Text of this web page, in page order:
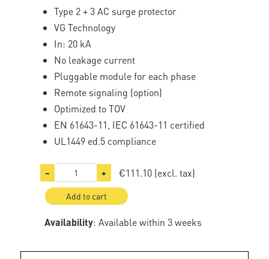
Type 2 + 3 AC surge protector
VG Technology
In: 20 kA
No leakage current
Pluggable module for each phase
Remote signaling (option)
Optimized to TOV
EN 61643-11, IEC 61643-11 certified
UL1449 ed.5 compliance
− + €111.10 (excl. tax)
Add to cart
Availability: Available within 3 weeks